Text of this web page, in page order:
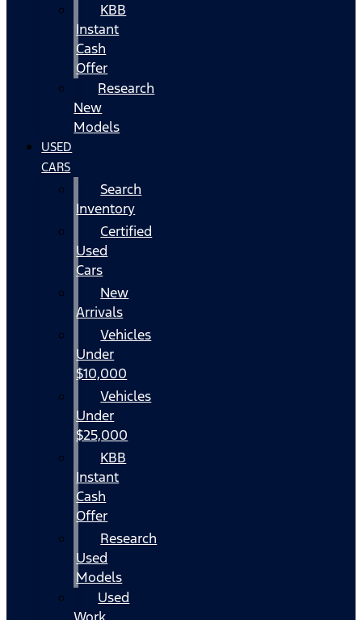
KBB
Instant
Cash
Offer
Research
New
Models
USED
CARS
Search
Inventory
Certified
Used
Cars
New
Arrivals
Vehicles
Under
$10,000
Vehicles
Under
$25,000
KBB
Instant
Cash
Offer
Research
Used
Models
Used